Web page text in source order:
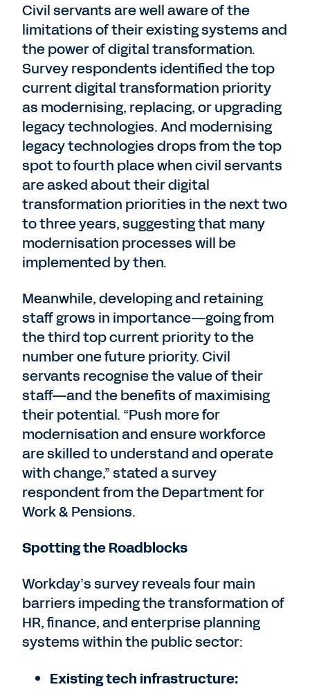
Civil servants are well aware of the
limitations of their existing systems and
the power of digital transformation.
Survey respondents identified the top
current digital transformation priority
as modernising, replacing, or upgrading
legacy technologies. And modernising
legacy technologies drops from the top
spot to fourth place when civil servants
are asked about their digital
transformation priorities in the next two
to three years, suggesting that many
modernisation processes will be
implemented by then.
Meanwhile, developing and retaining
staff grows in importance—going from
the third top current priority to the
number one future priority. Civil
servants recognise the value of their
staff—and the benefits of maximising
their potential. “Push more for
modernisation and ensure workforce
are skilled to understand and operate
with change,” stated a survey
respondent from the Department for
Work & Pensions.
Spotting the Roadblocks
Workday’s survey reveals four main
barriers impeding the transformation of
HR, finance, and enterprise planning
systems within the public sector:
Existing tech infrastructure: